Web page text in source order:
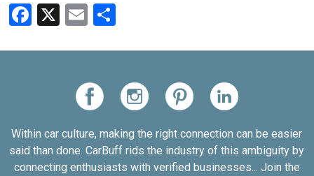
Facebook
X EmailShare
Within car culture, making the right connection can be easier
said than done. CarBuff rids the industry of this ambiguity by
connecting enthusiasts with verified businesses... Join the